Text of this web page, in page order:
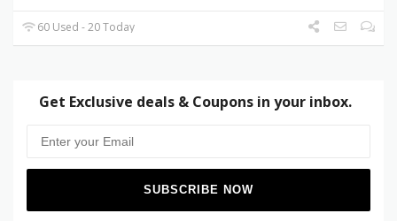
60 Used - 20 Today
Get Exclusive deals & Coupons in your inbox.